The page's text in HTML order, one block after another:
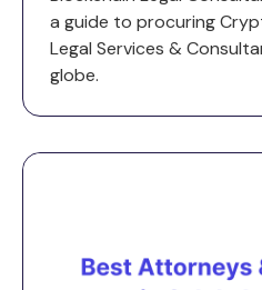
a guide to procuring
Legal Services &
globe.